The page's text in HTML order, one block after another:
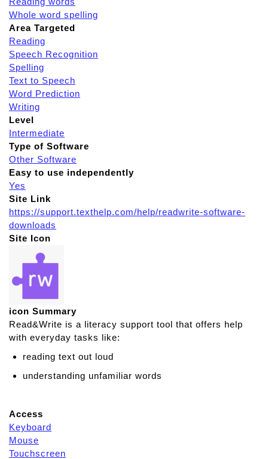
Whole word spelling
Area Targeted
Reading
Speech Recognition
Spelling
Text to Speech
Word Prediction
Writing
Level
Intermediate
Type of Software
Other Software
Easy to use independently
Yes
Site Link
https://support.texthelp.com/help/readwrite-software-
downloads
Site Icon
icon Summary
Read&Write is a literacy support tool that offers help
with everyday tasks like:
reading text out loud
understanding unfamiliar words
Access
Keyboard
Mouse
Touchscreen